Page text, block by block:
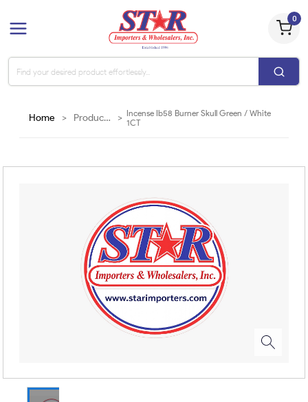
0
Home Products >Incense Ib58 Burner Skull Green / White
1CT